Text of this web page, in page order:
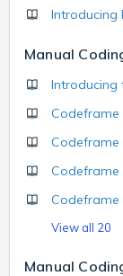
Introducing
Manual
Introducing
Codeframe
Codeframe
Codeframe
Codeframe
View all 20
Manual